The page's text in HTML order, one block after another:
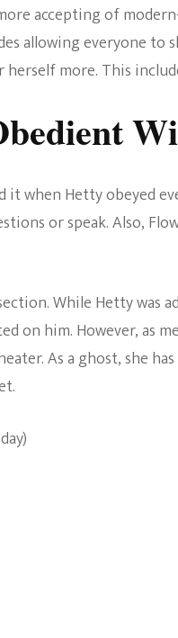
accepting of
allowing everyone
more. This
it when Hetty obeyed
or speak. Also,
While Hetty was
on him. However, as
As a ghost, she